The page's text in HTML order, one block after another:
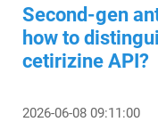
Second-gen
how to
cetirizine API?
2026-06-08 09:11:00